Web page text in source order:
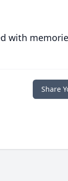
with
Share